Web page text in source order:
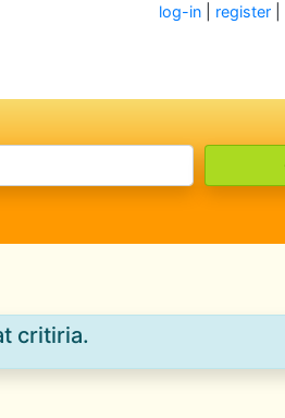
log-in register
critiria.